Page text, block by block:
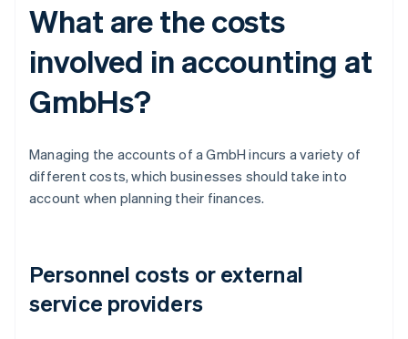
What are the costs
involved in accounting at
GmbHs?
Managing the accounts of a GmbH incurs a variety of
different costs, which businesses should take into
account when planning their finances.
Personnel costs or external
service providers